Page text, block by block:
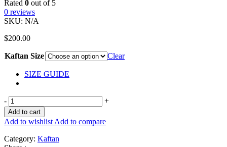
Rated 0 out of 5
0 reviews
SKU: N/A
$200.00
Kaftan Size Clear
SIZE GUIDE
- +
Add to cart
Add to wishlist Add to compare
Category: Kaftan